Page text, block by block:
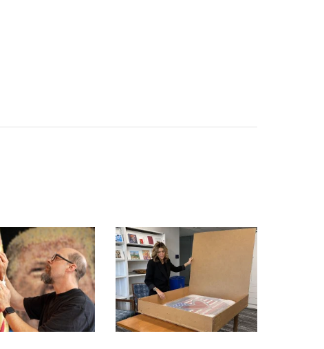
ARTIST
SERIES – KEVIN
FORMER ‘APPRENTICE’
STAR PICKED BY TRUMP
TO SHOWCASE AMERICA’S
250TH ANNIVERSARY
THROUGH ART